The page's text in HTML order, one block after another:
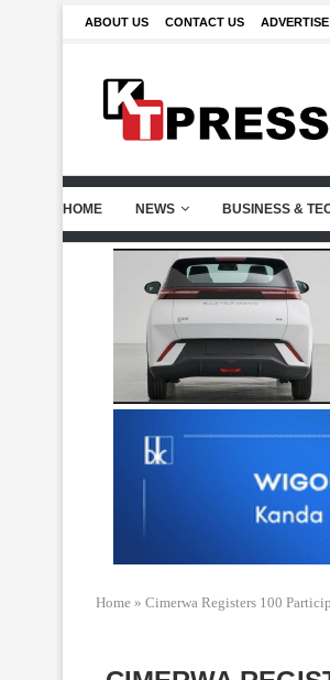
ABOUT US CONTACT US ADVERTISE
HOME NEWS BUSINESS &
Home » Cimerwa Registers 100